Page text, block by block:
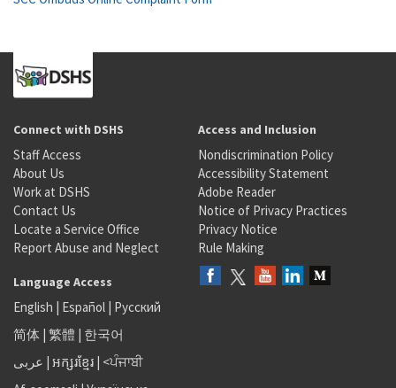
Connect with DSHS
Staff Access
About Us
Work at DSHS
Contact Us
Locate a Service Office
Report Abuse and Neglect
Access and Inclusion
Nondiscrimination Policy
Accessibility Statement
Adobe Reader
Notice of Privacy Practices
Privacy Notice
Rule Making
Language Access
English | Español | Русский
简体 | 繁體 | 한국어
عربى | អក្សរខ្មែរ | <ਪੰਜਾਬੀ